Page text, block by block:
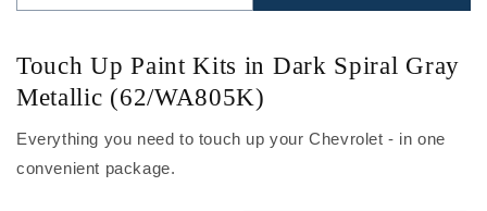
Touch Up Paint Kits in Dark Spiral Gray
Metallic (62/WA805K)
Everything you need to touch up your Chevrolet - in one
convenient package.